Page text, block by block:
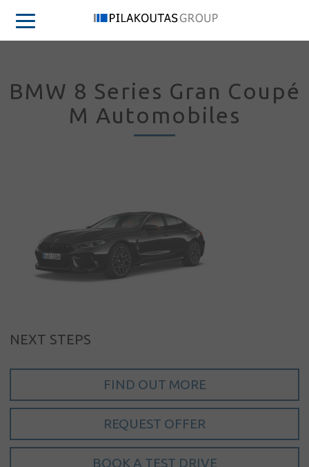
My account
Language
Home
About us
Our brands
BMW 8 Series Gran Coupé
M Automobiles
NEXT STEPS
FIND OUT MORE
REQUEST OFFER
BOOK A TEST DRIVE